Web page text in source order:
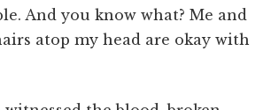
And you know what? Me and
atop my head are okay with